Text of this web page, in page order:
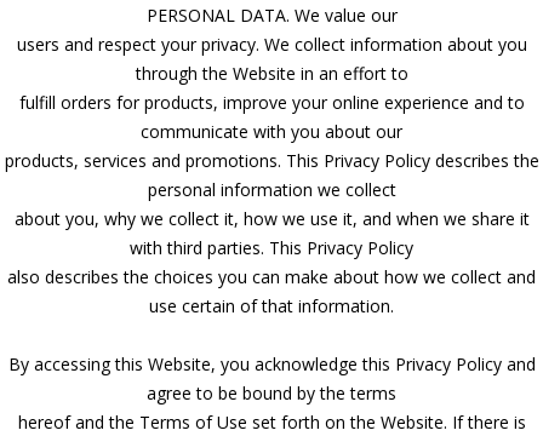
PERSONAL DATA. We value our
users and respect your privacy. We collect information about you
through the Website in an effort to
fulfill orders for products, improve your online experience and to
communicate with you about our
products, services and promotions. This Privacy Policy describes the
personal information we collect
about you, why we collect it, how we use it, and when we share it
with third parties. This Privacy Policy
also describes the choices you can make about how we collect and
use certain of that information.
By accessing this Website, you acknowledge this Privacy Policy and
agree to be bound by the terms
hereof and the Terms of Use set forth on the Website. If there is